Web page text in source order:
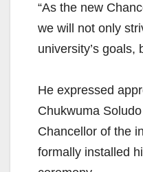
“As the new
we will not only
university’s goals,
He expressed
Chukwuma
Chancellor of the
formally installed